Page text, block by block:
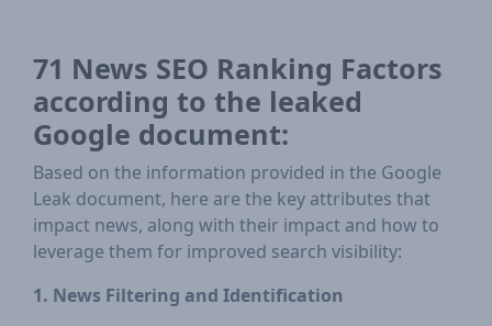
71 News SEO Ranking Factors
according to the leaked
Google document:
Based on the information provided in the Google
Leak document, here are the key attributes that
impact news, along with their impact and how to
leverage them for improved search visibility:
1. News Filtering and Identification